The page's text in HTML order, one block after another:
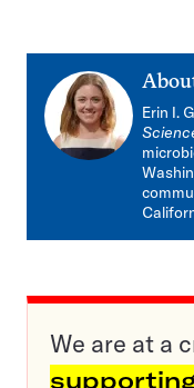
Erin I.
We are at a